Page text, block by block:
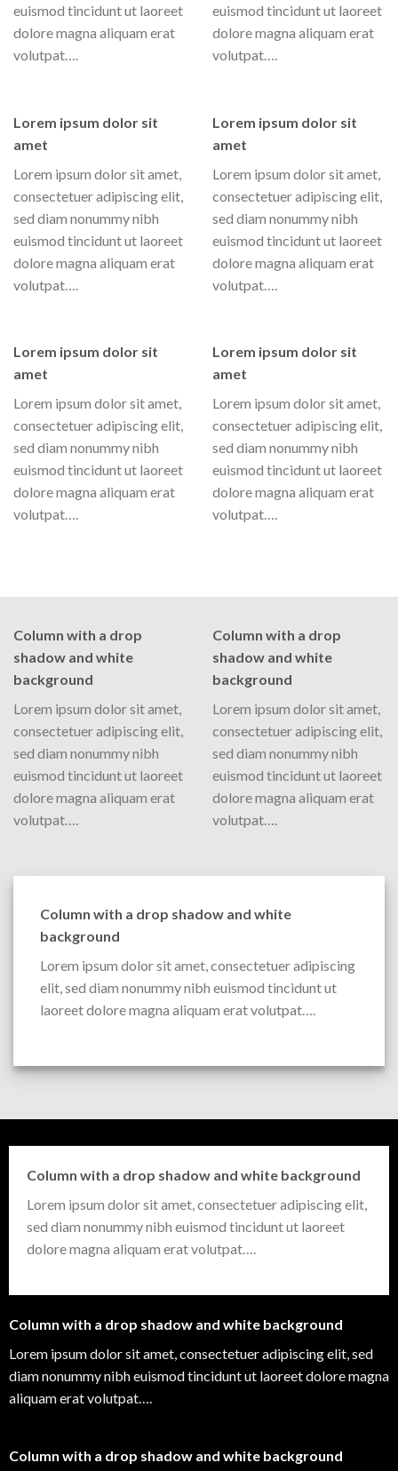
euismod tincidunt ut laoreet
dolore magna aliquam erat
volutpat….
euismod tincidunt ut laoreet
dolore magna aliquam erat
volutpat….
Lorem ipsum dolor sit
amet
Lorem ipsum dolor sit amet,
consectetuer adipiscing elit,
sed diam nonummy nibh
euismod tincidunt ut laoreet
dolore magna aliquam erat
volutpat….
Lorem ipsum dolor sit
amet
Lorem ipsum dolor sit amet,
consectetuer adipiscing elit,
sed diam nonummy nibh
euismod tincidunt ut laoreet
dolore magna aliquam erat
volutpat….
Lorem ipsum dolor sit
amet
Lorem ipsum dolor sit amet,
consectetuer adipiscing elit,
sed diam nonummy nibh
euismod tincidunt ut laoreet
dolore magna aliquam erat
volutpat….
Lorem ipsum dolor sit
amet
Lorem ipsum dolor sit amet,
consectetuer adipiscing elit,
sed diam nonummy nibh
euismod tincidunt ut laoreet
dolore magna aliquam erat
volutpat….
Column with a drop
shadow and white
background
Lorem ipsum dolor sit amet,
consectetuer adipiscing elit,
sed diam nonummy nibh
euismod tincidunt ut laoreet
dolore magna aliquam erat
volutpat….
Column with a drop
shadow and white
background
Lorem ipsum dolor sit amet,
consectetuer adipiscing elit,
sed diam nonummy nibh
euismod tincidunt ut laoreet
dolore magna aliquam erat
volutpat….
Column with a drop shadow and white
background
Lorem ipsum dolor sit amet, consectetuer adipiscing
elit, sed diam nonummy nibh euismod tincidunt ut
laoreet dolore magna aliquam erat volutpat….
Column with a drop shadow and white background
Lorem ipsum dolor sit amet, consectetuer adipiscing elit,
sed diam nonummy nibh euismod tincidunt ut laoreet
dolore magna aliquam erat volutpat….
Column with a drop shadow and white background
Lorem ipsum dolor sit amet, consectetuer adipiscing elit, sed
diam nonummy nibh euismod tincidunt ut laoreet dolore magna
aliquam erat volutpat….
Column with a drop shadow and white background